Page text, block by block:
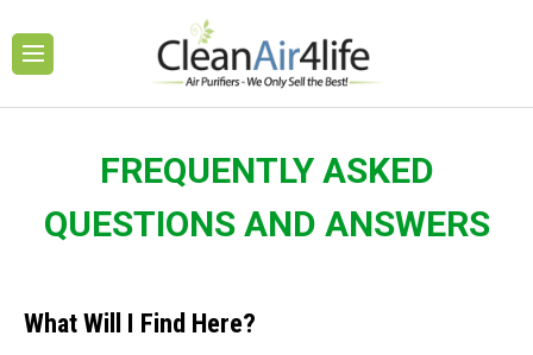
FREQUENTLY ASKED
QUESTIONS AND ANSWERS
What Will I Find Here?